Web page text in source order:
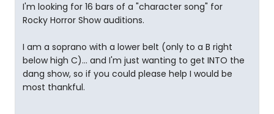
I'm looking for 16 bars of a "character song" for
Rocky Horror Show auditions.
I am a soprano with a lower belt (only to a B right
below high C)... and I'm just wanting to get INTO the
dang show, so if you could please help I would be
most thankful.